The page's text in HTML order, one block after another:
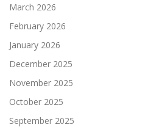
March 2026
February 2026
January 2026
December 2025
November 2025
October 2025
September 2025